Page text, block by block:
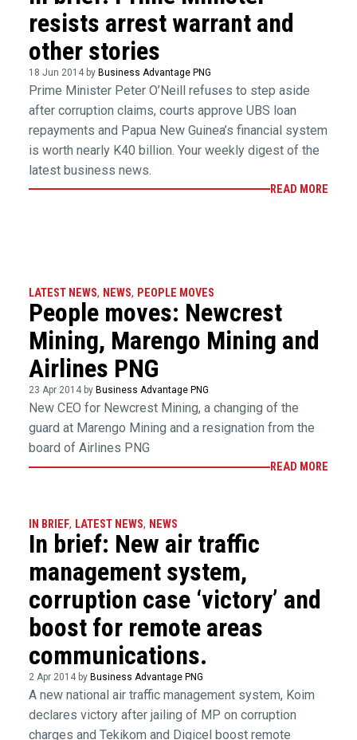
resists arrest warrant and
other stories
18 Jun 2014 by Business Advantage PNG
Prime Minister Peter O’Neill refuses to step aside
after corruption claims, courts approve UBS loan
repayments and Papua New Guinea’s financial system
is worth nearly K40 billion. Your weekly digest of the
latest business news.
READ MORE
LATEST NEWS, NEWS, PEOPLE MOVES
People moves: Newcrest
Mining, Marengo Mining and
Airlines PNG
23 Apr 2014 by Business Advantage PNG
New CEO for Newcrest Mining, a changing of the
guard at Marengo Mining and a resignation from the
board of Airlines PNG
READ MORE
IN BRIEF, LATEST NEWS, NEWS
In brief: New air traffic
management system,
corruption case ‘victory’ and
boost for remote areas
communications.
2 Apr 2014 by Business Advantage PNG
A new national air traffic management system, Koim
declares victory after jailing of MP on corruption
charges and Tekikom and Digicel boost remote